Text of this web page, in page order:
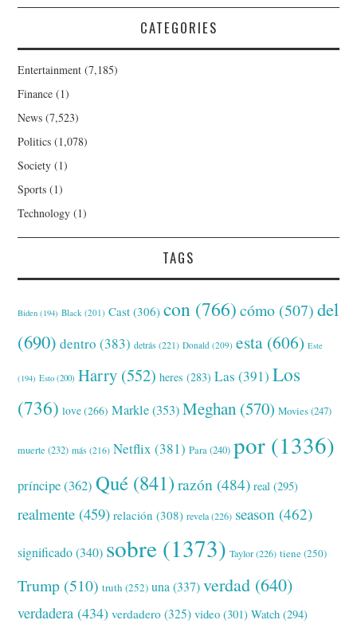
CATEGORIES
Entertainment (7,185)
Finance (1)
News (7,523)
Politics (1,078)
Society (1)
Sports (1)
Technology (1)
TAGS
Biden (194) Black (201) Cast (306) con (766) cómo (507) del
(690) dentro (383) detrás (221) Donald (209) esta (606) Este
(194) Esto (200) Harry (552) heres (283) Las (391) Los
(736) love(266) Markle(353) Meghan (570) Movies(247)
muerte (232) más (216) Netflix (381) Para(240) por (1336)
príncipe(362) Qué (841) razón (484) real (295)
realmente (459) relación (308) revela(226) season (462)
significado(340) sobre (1373) Taylor(226) tiene(250)
Trump (510) truth (252) una (337) verdad (640)
verdadera (434) verdadero (325) video (301) Watch (294)